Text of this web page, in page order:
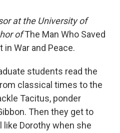
e
b
o
o
t
t
e
r
k
e
d
at the University of
ofThe Man Who Saved
in War and Peace.
students read the
classical times to the
Tacitus, ponder
Then they get to
like Dorothy when she